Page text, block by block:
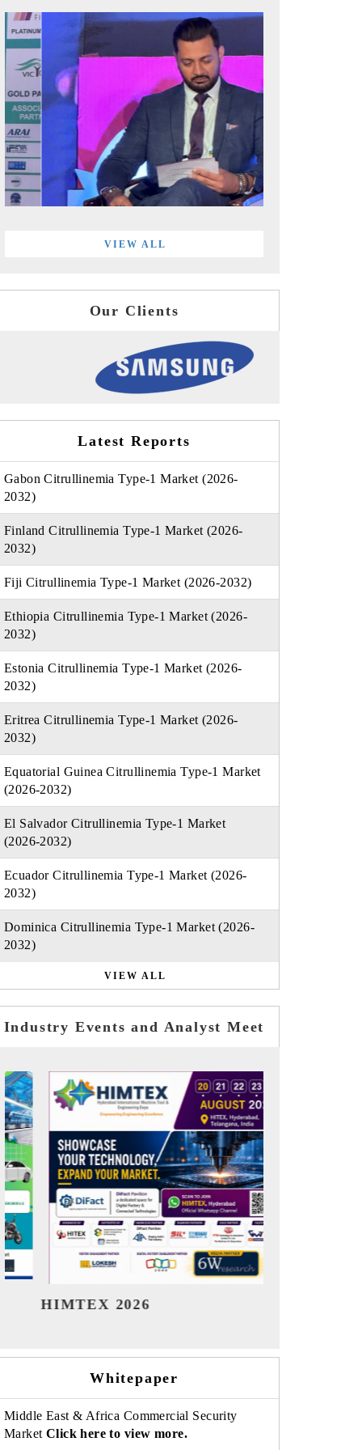
VIEW ALL
Our Clients
Latest Reports
Gabon Citrullinemia Type-1 Market (2026-
2032)
Finland Citrullinemia Type-1 Market (2026-
2032)
Fiji Citrullinemia Type-1 Market (2026-2032)
Ethiopia Citrullinemia Type-1 Market (2026-
2032)
Estonia Citrullinemia Type-1 Market (2026-
2032)
Eritrea Citrullinemia Type-1 Market (2026-
2032)
Equatorial Guinea Citrullinemia Type-1 Market
(2026-2032)
El Salvador Citrullinemia Type-1 Market
(2026-2032)
Ecuador Citrullinemia Type-1 Market (2026-
2032)
Dominica Citrullinemia Type-1 Market (2026-
2032)
VIEW ALL
Industry Events and Analyst Meet
India Refining Summit 2026
Whitepaper
Middle East & Africa Commercial Security
Market Click here to view more.